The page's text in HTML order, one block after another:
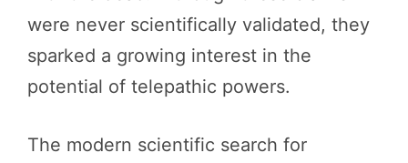
were never scientifically validated, they
sparked a growing interest in the
potential of telepathic powers.
The modern scientific search for